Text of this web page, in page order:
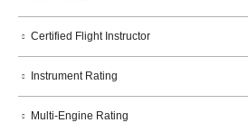
Certified Flight Instructor
Instrument Rating
Multi-Engine Rating